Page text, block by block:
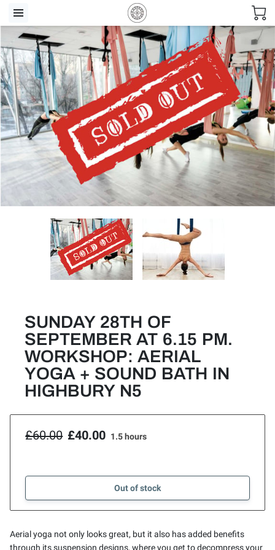
SUNDAY 28TH OF
SEPTEMBER AT 6.15 PM.
WORKSHOP: AERIAL
YOGA + SOUND BATH IN
HIGHBURY N5
£60.00 £40.00 1.5 hours
Out of stock
Aerial yoga not only looks great, but it also has added benefits
through its suspension designs, where you get to decompress your